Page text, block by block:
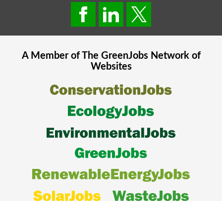
A Member of The GreenJobsNetwork of
Websites